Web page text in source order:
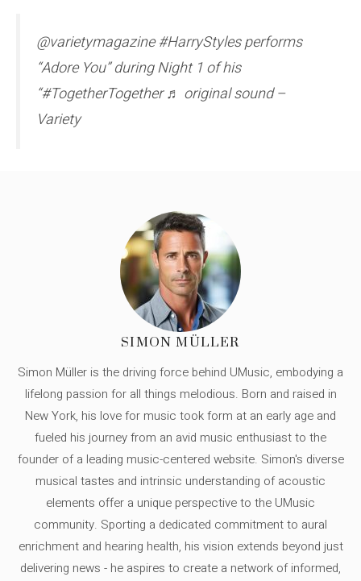
@varietymagazine #HarryStyles performs
“Adore You” during Night 1 of his
“#TogetherTogether ♬ original sound –
Variety
SIMON MÜLLER
Simon Müller is the driving force behind UMusic, embodying a
lifelong passion for all things melodious. Born and raised in
New York, his love for music took form at an early age and
fueled his journey from an avid music enthusiast to the
founder of a leading music-centered website. Simon's diverse
musical tastes and intrinsic understanding of acoustic
elements offer a unique perspective to the UMusic
community. Sporting a dedicated commitment to aural
enrichment and hearing health, his vision extends beyond just
delivering news - he aspires to create a network of informed,